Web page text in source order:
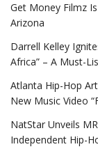
Get Money Filmz
Arizona
Darrell Kelley
Africa” – A Must-
Atlanta Hip-Hop
New Music Video
NatStar Unveils
Independent Hip-